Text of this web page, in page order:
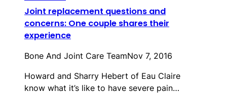
Joint replacement questions and
concerns: One couple shares their
experience
Bone And Joint Care TeamNov 7, 2016
Howard and Sharry Hebert of Eau Claire
know what it’s like to have severe pain…